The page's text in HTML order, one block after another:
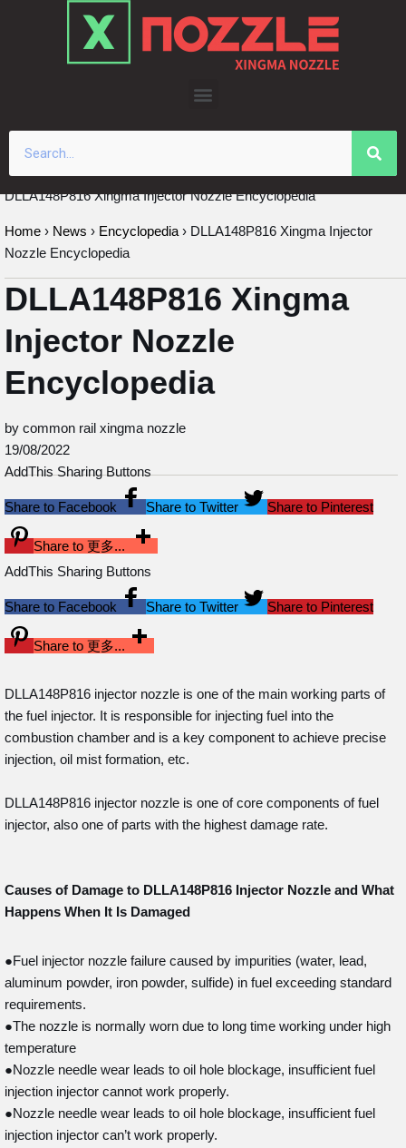
DLLA148P816 Xingma Injector Nozzle Encyclopedia
Home › News › Encyclopedia › DLLA148P816 Xingma Injector
Nozzle Encyclopedia
DLLA148P816 Xingma
Injector Nozzle
Encyclopedia
by common rail xingma nozzle
19/08/2022
AddThis Sharing Buttons
Share to Facebook Share to Twitter Share to Pinterest
Share to 更多...
AddThis Sharing Buttons
Share to Facebook Share to Twitter Share to Pinterest
Share to 更多...
DLLA148P816 injector nozzle is one of the main working parts of
the fuel injector. It is responsible for injecting fuel into the
combustion chamber and is a key component to achieve precise
injection, oil mist formation, etc.
DLLA148P816 injector nozzle is one of core components of fuel
injector, also one of parts with the highest damage rate.
Causes of Damage to DLLA148P816 Injector Nozzle and What
Happens When It Is Damaged
●Fuel injector nozzle failure caused by impurities (water, lead,
aluminum powder, iron powder, sulfide) in fuel exceeding standard
requirements.
●The nozzle is normally worn due to long time working under high
temperature
●Nozzle needle wear leads to oil hole blockage, insufficient fuel
injection injector cannot work properly.
●Nozzle needle wear leads to oil hole blockage, insufficient fuel
injection injector can’t work properly.